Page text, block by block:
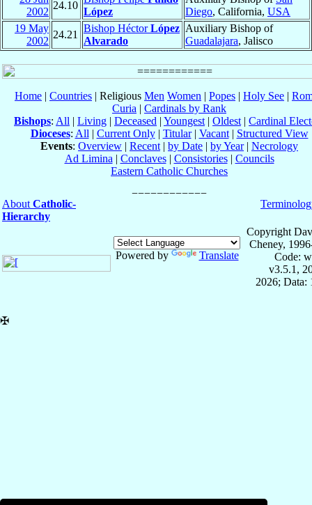
2002
24.10
López
Diego, California, USA
19 May
2002
24.21
Bishop HéctorLópez
Alvarado
Auxiliary Bishop of
Guadalajara, Jalisco
Home | Countries | Religious Men Women | Popes | Holy See |
Curia | Cardinals by Rank
Bishops: All | Living | Deceased | Youngest | Oldest | Cardinal
Dioceses: All | Current Only| Titular| Vacant| Structured View
Events: Overview | Recent | by Date | by Year| Necrology
Ad Limina | Conclaves| Consistories| Councils
Eastern Catholic Churches
About Catholic-
Hierarchy
Powered by Translate
Copyright
Cheney,
Code:
v3.5.1,
2026; Data:
✠